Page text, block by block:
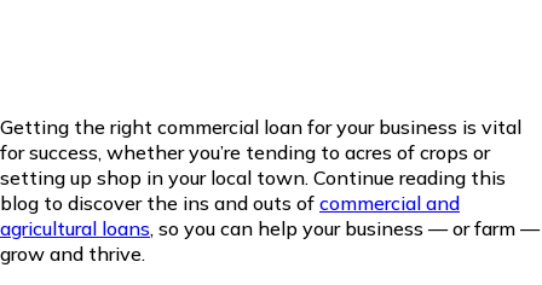
Getting the right commercial loan for your business is vital
for success, whether you’re tending to acres of crops or
setting up shop in your local town. Continue reading this
blog to discover the ins and outs of commercial and
agricultural loans, so you can help your business — or farm —
grow and thrive.